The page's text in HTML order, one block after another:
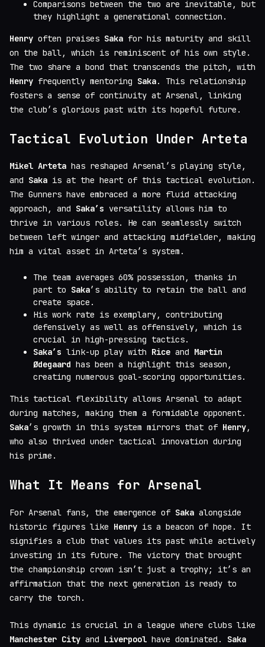
Comparisons between the two are inevitable, but
they highlight a generational connection.
Henry often praises Saka for his maturity and skill
on the ball, which is reminiscent of his own style.
The two share a bond that transcends the pitch, with
Henry frequently mentoring Saka. This relationship
fosters a sense of continuity at Arsenal, linking
the club’s glorious past with its hopeful future.
Tactical Evolution Under Arteta
Mikel Arteta has reshaped Arsenal’s playing style,
and Saka is at the heart of this tactical evolution.
The Gunners have embraced a more fluid attacking
approach, and Saka’s versatility allows him to
thrive in various roles. He can seamlessly switch
between left winger and attacking midfielder, making
him a vital asset in Arteta’s system.
The team averages 60% possession, thanks in
part to Saka’s ability to retain the ball and
create space.
His work rate is exemplary, contributing
defensively as well as offensively, which is
crucial in high-pressing tactics.
Saka’s link-up play with Rice and Martin
Ødegaard has been a highlight this season,
creating numerous goal-scoring opportunities.
This tactical flexibility allows Arsenal to adapt
during matches, making them a formidable opponent.
Saka’s growth in this system mirrors that of Henry,
who also thrived under tactical innovation during
his prime.
What It Means for Arsenal
For Arsenal fans, the emergence of Saka alongside
historic figures like Henry is a beacon of hope. It
signifies a club that values its past while actively
investing in its future. The victory that brought
the championship crown isn’t just a trophy; it’s an
affirmation that the next generation is ready to
carry the torch.
This dynamic is crucial in a league where clubs like
Manchester City and Liverpool have dominated. Saka